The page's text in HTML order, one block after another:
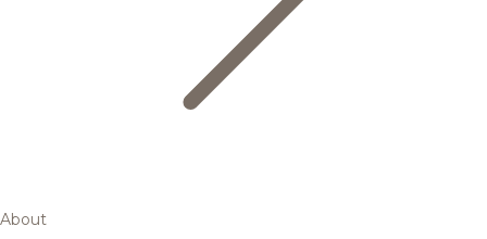
About